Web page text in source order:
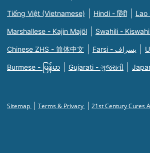
Tiếng Việt (Vietnamese) Hindi - हिंदी
Marshallese - Kajin Majõl Swahili -
Chinese ZHS - 简体中文 Farsi - یسراف
Burmese - မြန်မာ Gujarati - ગુજરાતી
Sitemap Terms & Privacy 21st Century Cures